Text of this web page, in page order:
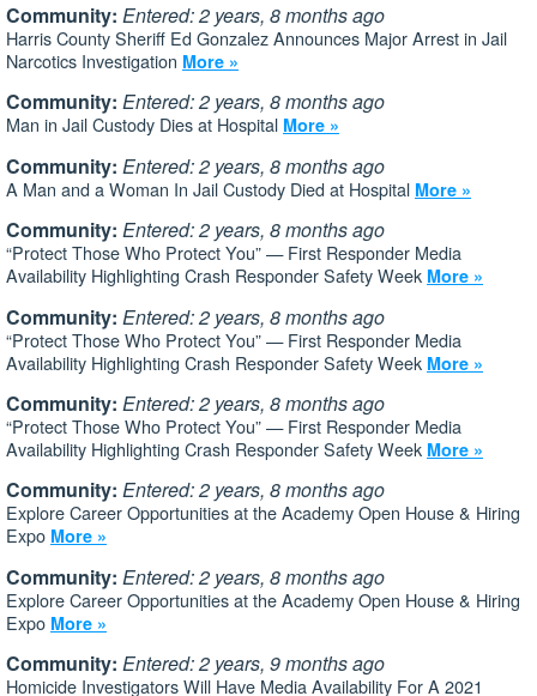
Community: Entered: 2 years, 8 months ago
Harris County Sheriff Ed Gonzalez Announces Major Arrest in Jail
Narcotics Investigation More »
Community: Entered: 2 years, 8 months ago
Man in Jail Custody Dies at Hospital More »
Community: Entered: 2 years, 8 months ago
A Man and a Woman In Jail Custody Died at Hospital More »
Community: Entered: 2 years, 8 months ago
“Protect Those Who Protect You” — First Responder Media
Availability Highlighting Crash Responder Safety Week More »
Community: Entered: 2 years, 8 months ago
“Protect Those Who Protect You” — First Responder Media
Availability Highlighting Crash Responder Safety Week More »
Community: Entered: 2 years, 8 months ago
“Protect Those Who Protect You” — First Responder Media
Availability Highlighting Crash Responder Safety Week More »
Community: Entered: 2 years, 8 months ago
Explore Career Opportunities at the Academy Open House & Hiring
Expo More »
Community: Entered: 2 years, 8 months ago
Explore Career Opportunities at the Academy Open House & Hiring
Expo More »
Community: Entered: 2 years, 9 months ago
Homicide Investigators Will Have Media Availability For A 2021